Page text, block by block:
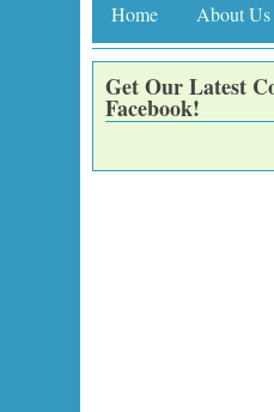
Home About Us
Get Our Latest
Facebook!